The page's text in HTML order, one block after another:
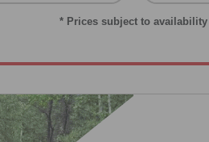
* Prices subject to availability